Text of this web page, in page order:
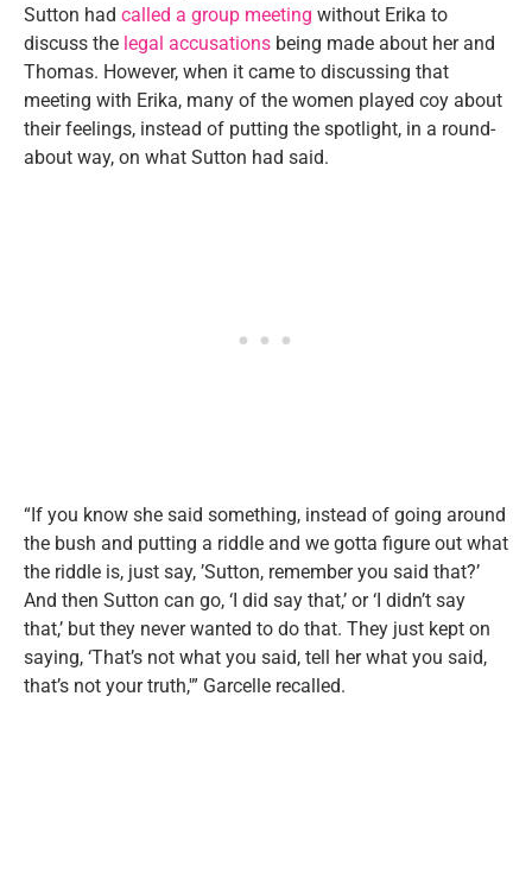
Sutton had called a group meeting without Erika to
discuss the legal accusations being made about her and
Thomas. However, when it came to discussing that
meeting with Erika, many of the women played coy about
their feelings, instead of putting the spotlight, in a round-
about way, on what Sutton had said.
“If you know she said something, instead of going around
the bush and putting a riddle and we gotta figure out what
the riddle is, just say, ’Sutton, remember you said that?’
And then Sutton can go, ‘I did say that,’ or ‘I didn’t say
that,’ but they never wanted to do that. They just kept on
saying, ‘That’s not what you said, tell her what you said,
that’s not your truth,'” Garcelle recalled.